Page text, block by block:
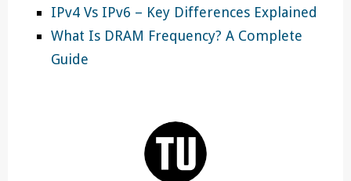
IPv4 Vs IPv6 – Key Differences Explained
What Is DRAM Frequency? A Complete
Guide